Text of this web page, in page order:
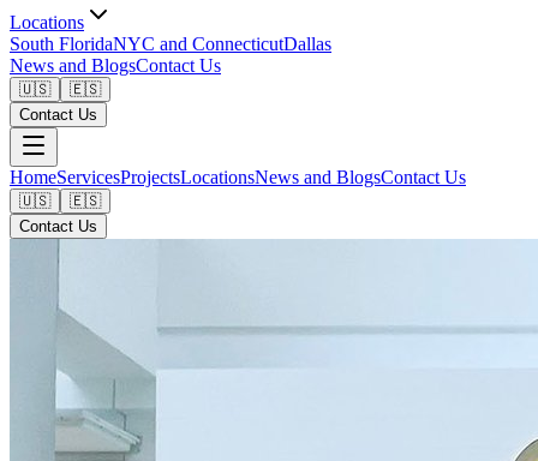
Locations
South FloridaNYC and ConnecticutDallas
News and BlogsContact Us
🇺🇸
🇪🇸
Contact Us
HomeServicesProjectsLocationsNews and BlogsContact Us
🇺🇸
🇪🇸
Contact Us